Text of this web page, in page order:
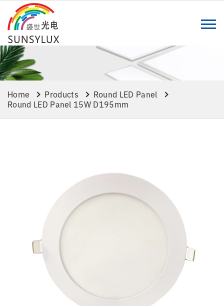
Home Products
Round LED Panel
Round LED Panel 15W D195mm